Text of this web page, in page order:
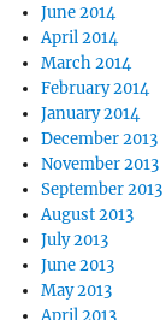
June 2014
April 2014
March 2014
February 2014
January 2014
December 2013
November 2013
September 2013
August 2013
July 2013
June 2013
May 2013